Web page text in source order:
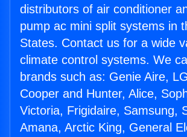
distributors of air conditioner
pump ac mini split systems in
States. Contact us for a wide
climate control systems. We
brands such as: Genie Aire,
Cooper and Hunter, Alice,
Victoria, Frigidaire, Samsung,
Amana, Arctic King, General